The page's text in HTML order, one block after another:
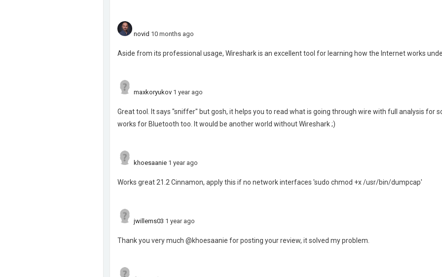
novid 10 months ago
Aside from its professional usage, Wireshark is an excellent tool for learning how the Internet works
maxkoryukov 1 year ago
Great tool. It says "sniffer" but gosh, it helps you to read what is going through wire with full analysis for
works for Bluetooth too. It would be another world without Wireshark ;)
khoesaanie 1 year ago
Works great 21.2 Cinnamon, apply this if no network interfaces 'sudo chmod +x /usr/bin/dumpcap'
jwillems03 1 year ago
Thank you very much @khoesaanie for posting your review, it solved my problem.